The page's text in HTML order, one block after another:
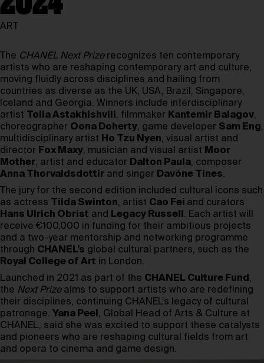
ART
The CHANEL Next Prizerecognizes ten contemporary
artists who are reshaping contemporary art and culture,
moving fluidly across disciplines and hailing from
countries as diverse as the UK, USA, Brazil, Singapore,
Iceland and Georgia. Winners include interdisciplinary
artist
Tolia Astakhishvili, filmmaker Kantemir Balagov,
choreographer Oona Doherty, game developer Sam Eng,
multidisciplinary artist Ho Tzu Nyen, visual artist and
director Fox Maxy, musician and visual artist Moor
Mother, artist and educator Dalton Paula, composer
Anna Thorvaldsdottir and singer Davóne Tines.
The jury for the second edition included cultural icons such
as actress
Tilda Swinton, artist Cao Fei and curators
Hans Ulrich Obrist and Legacy Russell . Each artist will
receive €100,000 in funding for their ambitious projects
and a two-year mentorship and networking programme
through CHANEL’s global cultural partners, such as the
Royal College of Art in London.
Launched in 2021 as part of the CHANEL Culture Fund ,
the Next Prizeaims to support artists who are redefining
their disciplines, continuing CHANEL’s legacy of cultural
patronage. Yana Peel , Global Head of Arts & Culture at
CHANEL, said she was excited to support these catalysts
and pioneers who are reshaping cultural fields from art
and opera to cinema and game design.